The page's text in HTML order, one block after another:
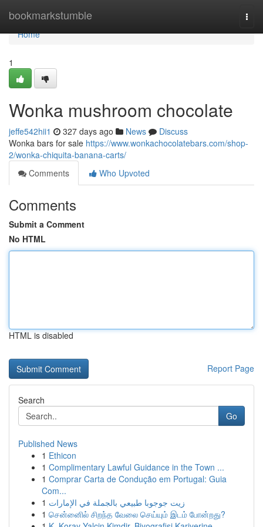
bookmarkstumble
Home
Home
1
Wonka mushroom chocolate
jeffe542hii1 327 days ago News
Discuss
Wonka bars for sale https://www.wonkachocolatebars.com/shop-
2/wonka-chiquita-banana-carts/
Comments
Who Upvoted
Comments
Submit a Comment
No HTML
HTML is disabled
Report Page
Search
Go
Published News
1 Ethicon
1 Complimentary Lawful Guidance in the Town ...
1 Comprar Carta de Condução em Portugal: Guia
Com...
1 زيت جوجوبا طبيعي بالجملة في الإمارات
1 சென்னைில் சிறந்த வேலை செய்யும் இடம் போன்றது?